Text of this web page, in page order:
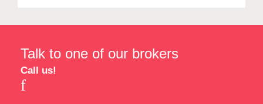
Talk to one of our brokers
Call us!